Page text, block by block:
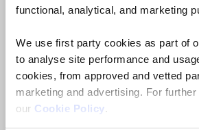
functional, analytical, and marketing
We use first party cookies as part of
to analyse site performance and
cookies, from approved and vetted
marketing and advertising. For
our Cookie Policy.
Flights included
Full board dining & Chef's
Free all-inclusive drinks
7 included experiences